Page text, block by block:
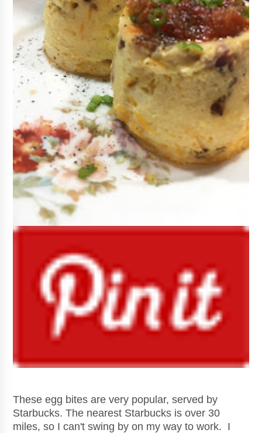
These egg bites are very popular, served by
Starbucks. The nearest Starbucks is over 30
miles, so I can't swing by on my way to work. I